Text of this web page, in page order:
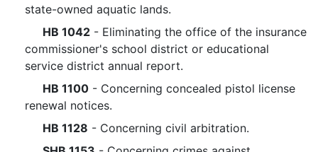
state-owned aquatic lands.
HB 1042 - Eliminating the office of the insurance
commissioner's school district or educational
service district annual report.
HB 1100 - Concerning concealed pistol license
renewal notices.
HB 1128 - Concerning civil arbitration.